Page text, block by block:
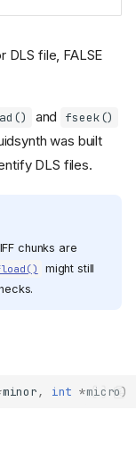
DLS file, FALSE
and fseek()
was built
DLS files.
chunks are
might still
minor, int *micro)